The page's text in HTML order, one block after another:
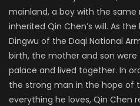
mainland, a boy with the
inherited Qin Chen’s will. As
Dingwu of the Daqi National
birth, the mother and son were
palace and lived together. In
the strong man in the hope of
everything he loves, Qin Chen